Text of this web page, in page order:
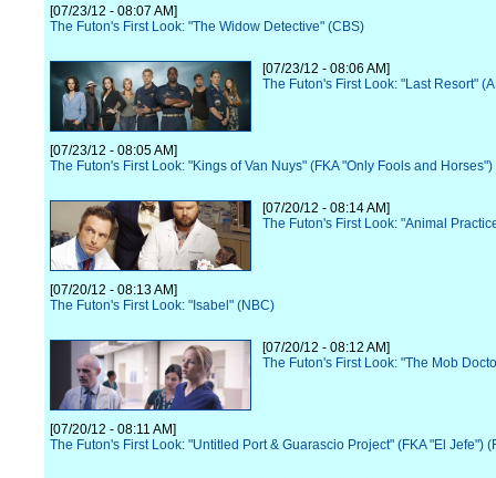
[07/23/12 - 08:07 AM]
The Futon's First Look: "The Widow Detective" (CBS)
[07/23/12 - 08:06 AM]
The Futon's First Look: "Last Resort"
[07/23/12 - 08:05 AM]
The Futon's First Look: "Kings of Van Nuys" (FKA "Only Fools and Horses")
[07/20/12 - 08:14 AM]
The Futon's First Look: "Animal
[07/20/12 - 08:13 AM]
The Futon's First Look: "Isabel" (NBC)
[07/20/12 - 08:12 AM]
The Futon's First Look: "The Mob
[07/20/12 - 08:11 AM]
The Futon's First Look: "Untitled Port & Guarascio Project" (FKA "El Jefe")